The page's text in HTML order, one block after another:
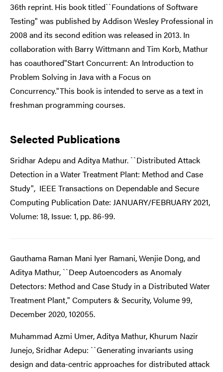
36th reprint. His book titled``Foundations of Software
Testing" was published by Addison Wesley Professional in
2008 and its second edition was released in 2013. In
collaboration with Barry Wittmann and Tim Korb, Mathur
has coauthored"Start Concurrent: An Introduction to
Problem Solving in Java with a Focus on
Concurrency."This book is intended to serve as a text in
freshman programming courses.
Selected Publications
Sridhar Adepu and Aditya Mathur. ``Distributed Attack
Detection in a Water Treatment Plant: Method and Case
Study", IEEE Transactions on Dependable and Secure
Computing Publication Date: JANUARY/FEBRUARY 2021,
Volume: 18, Issue: 1, pp. 86-99.
Gauthama Raman Mani Iyer Ramani, Wenjie Dong, and
Aditya Mathur, ``Deep Autoencoders as Anomaly
Detectors: Method and Case Study in a Distributed Water
Treatment Plant," Computers & Security, Volume 99,
December 2020, 102055.
Muhammad Azmi Umer, Aditya Mathur, Khurum Nazir
Junejo, Sridhar Adepu: ``Generating invariants using
design and data-centric approaches for distributed attack